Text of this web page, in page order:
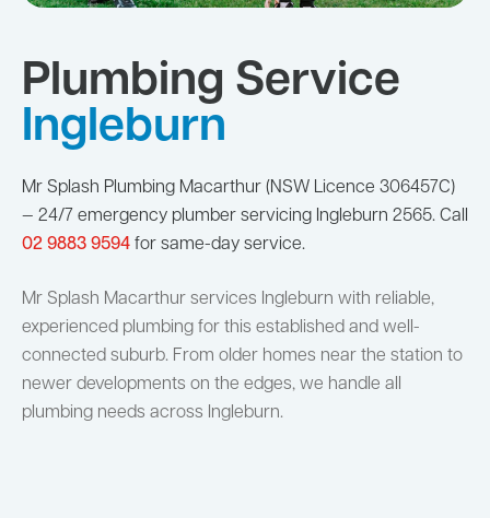
Plumbing Service
Ingleburn
Mr Splash Plumbing Macarthur (NSW Licence 306457C)
— 24/7 emergency plumber servicing Ingleburn 2565. Call
02 9883 9594 for same-day service.
Mr Splash Macarthur services Ingleburn with reliable,
experienced plumbing for this established and well-
connected suburb. From older homes near the station to
newer developments on the edges, we handle all
plumbing needs across Ingleburn.